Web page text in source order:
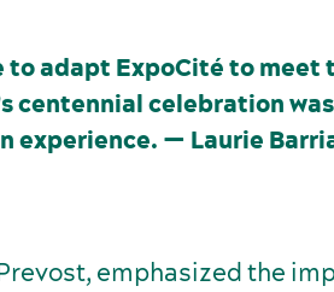
to adapt ExpoCité to meet
centennial celebration
experience. — Laurie
emphasized the